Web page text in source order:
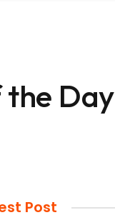
the Day
Post